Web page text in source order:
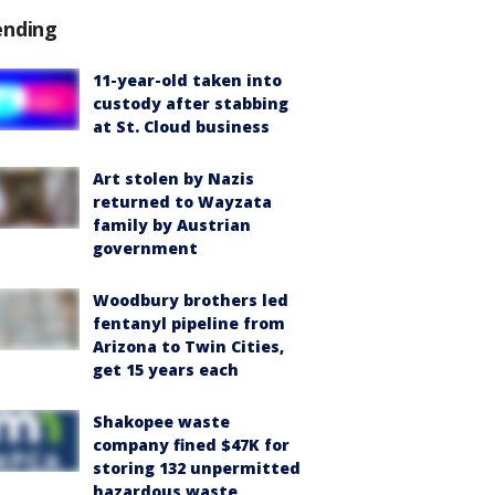
11-year-old taken into
custody after stabbing
at St. Cloud business
Art stolen by Nazis
returned to Wayzata
family by Austrian
government
Woodbury brothers led
fentanyl pipeline from
Arizona to Twin Cities,
get 15 years each
Shakopee waste
company fined $47K for
storing 132 unpermitted